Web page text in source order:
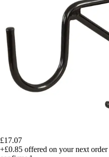
£17.07
+£0.85 offered on your next order